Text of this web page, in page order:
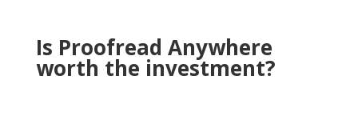
Is Proofread Anywhere
worth the investment?